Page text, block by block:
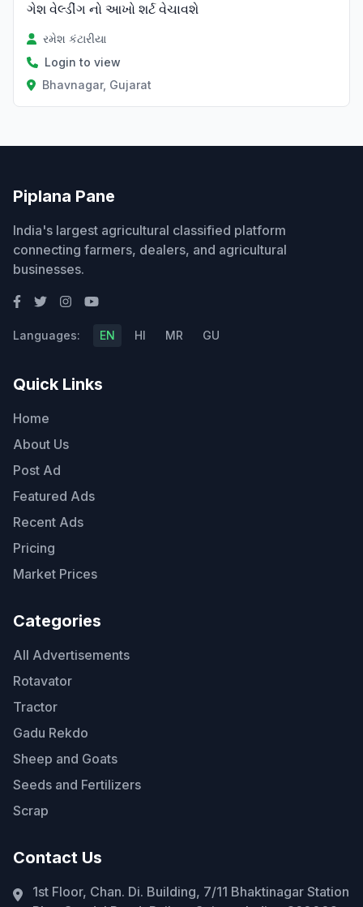
ગેશ વેલ્ડીંગ નો આખો શર્ટ વેચાવશે
રમેશ કંટારીયા
Login to view
Bhavnagar, Gujarat
Piplana Pane
India's largest agricultural classified platform
connecting farmers, dealers, and agricultural
businesses.
Languages: EN HI MR GU
Quick Links
Home
About Us
Post Ad
Featured Ads
Recent Ads
Pricing
Market Prices
Categories
All Advertisements
Rotavator
Tractor
Gadu Rekdo
Sheep and Goats
Seeds and Fertilizers
Scrap
Contact Us
1st Floor, Chan. Di. Building, 7/11 Bhaktinagar Station